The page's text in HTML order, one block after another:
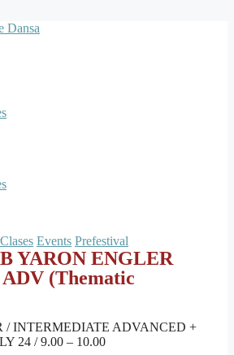
Events Prefestival
YARON ENGLER
(Thematic
/ INTERMEDIATE ADVANCED +
24 / 9.00 – 10.00